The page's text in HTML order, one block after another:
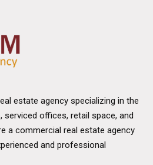
alike.
appeal is further enhanced
Trade & Exhibition
serves as a focal point for
businesses and fostering a
and exchange. Additionally,
includes the creation of
East initiative, aiming to
estate agency specializing in the
offices, retail space, and
a commercial real estate agency
and professional